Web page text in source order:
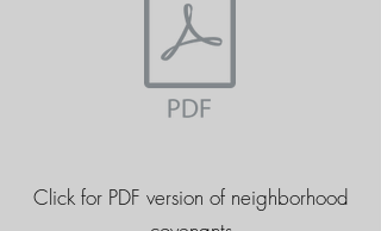
Click for PDF version of neighborhood